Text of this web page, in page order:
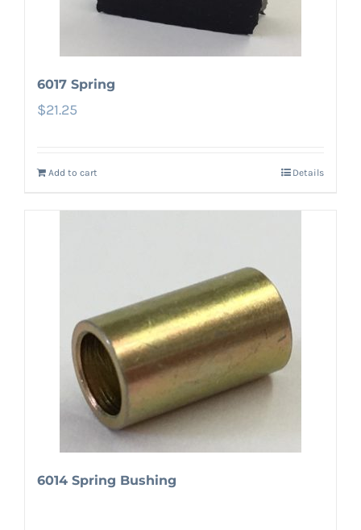
6017 Spring
$21.25
Add to cart Details
6014 Spring Bushing